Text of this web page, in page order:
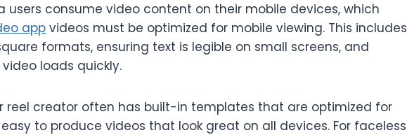
users consume video content on their mobile devices, which
app videos must be optimized for mobile viewing. This includes
formats, ensuring text is legible on small screens, and
loads quickly.
reel creator often has built-in templates that are optimized for
to produce videos that look great on all devices. For faceless